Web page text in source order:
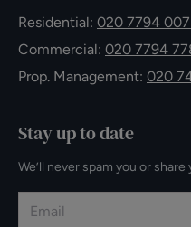
Residential: 020 7794
Commercial: 020 7794
Prop. Management: 020
Stay up to date
We’ll never spam you or